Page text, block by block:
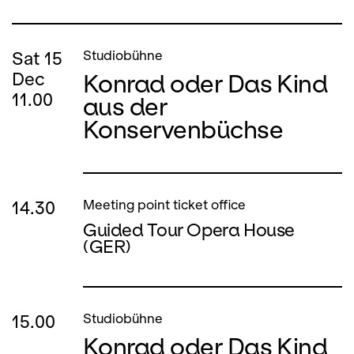
Sat 15
Dec
11.00
Studiobühne
Konrad oder Das Kind
aus der
Konservenbüchse
14.30 Meeting point ticket office
Guided Tour Opera House
(GER)
15.00 Studiobühne
Konrad oder Das Kind